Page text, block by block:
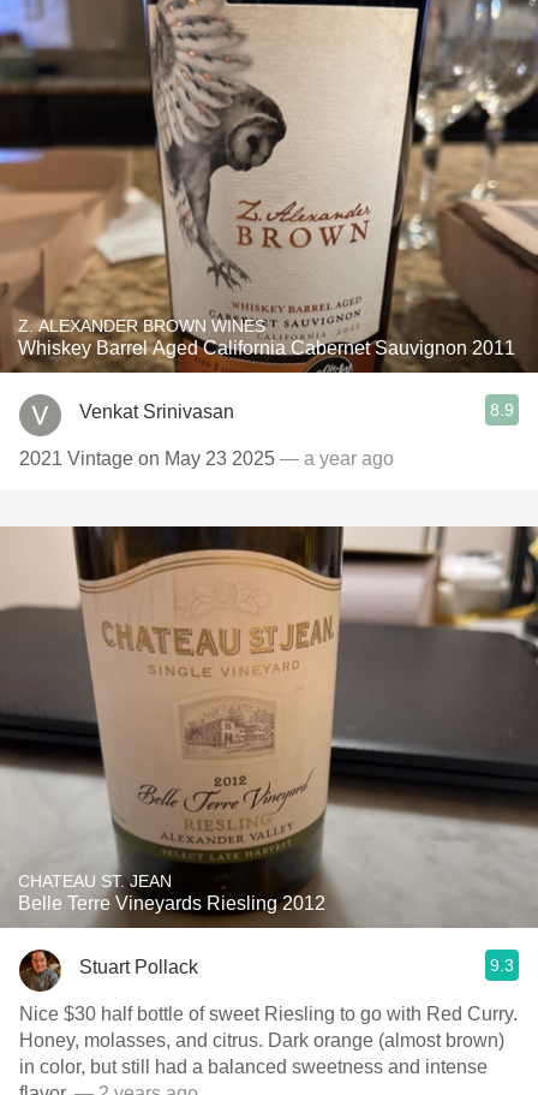
Z. ALEXANDER BROWN WINES
Whiskey Barrel Aged California Cabernet Sauvignon 2011
Venkat Srinivasan 8.9
2021 Vintage on May 23 2025 — a year ago
CHATEAU ST. JEAN
Belle Terre Vineyards Riesling 2012
Stuart Pollack 9.3
Nice $30 half bottle of sweet Riesling to go with Red Curry.
Honey, molasses, and citrus. Dark orange (almost brown)
in color, but still had a balanced sweetness and intense